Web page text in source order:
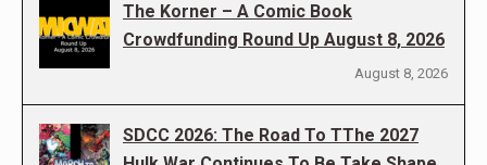
The Korner – A Comic Book
Crowdfunding Round Up August 8, 2026
August 8, 2026
SDCC 2026: The Road To TThe 2027